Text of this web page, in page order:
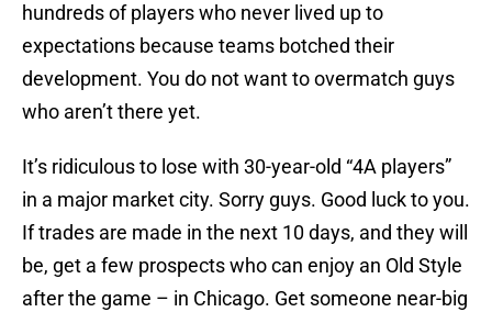
hundreds of players who never lived up to
expectations because teams botched their
development. You do not want to overmatch guys
who aren’t there yet.
It’s ridiculous to lose with 30-year-old “4A players”
in a major market city. Sorry guys. Good luck to you.
If trades are made in the next 10 days, and they will
be, get a few prospects who can enjoy an Old Style
after the game – in Chicago. Get someone near-big